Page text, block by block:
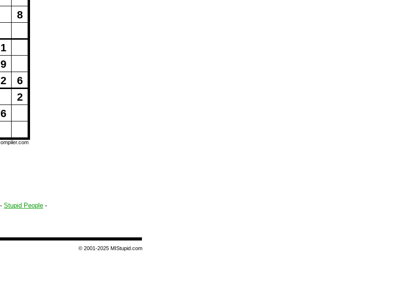
1
9
2
6
8
6
2
- Stupid People -
© 2001-2025 MIStupid.com